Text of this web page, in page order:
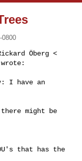
0800
I have an
might be
that has the